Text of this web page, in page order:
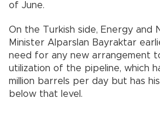
of June.
On the Turkish side, Energy and
Minister Alparslan Bayraktar
need for any new arrangement
utilization of the pipeline, which
million barrels per day but has
below that level.